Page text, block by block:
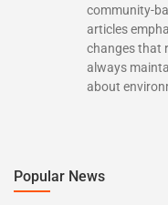
community-
articles
changes that
always
about
Popular News